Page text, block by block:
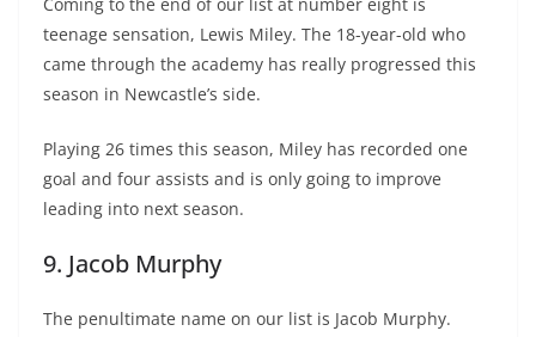
Coming to the end of our list at number eight is
teenage sensation, Lewis Miley. The 18-year-old who
came through the academy has really progressed this
season in Newcastle’s side.
Playing 26 times this season, Miley has recorded one
goal and four assists and is only going to improve
leading into next season.
9. Jacob Murphy
The penultimate name on our list is Jacob Murphy.